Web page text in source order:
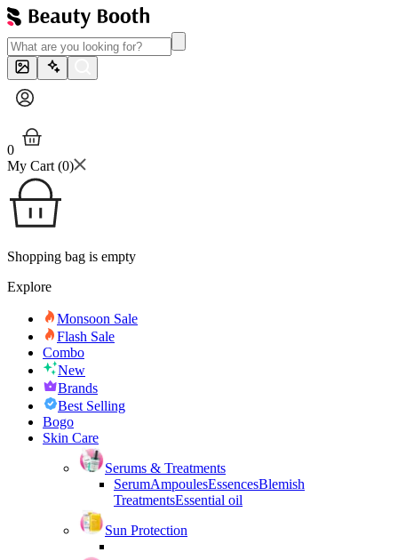
0
My Cart (0)
Shopping bag is empty
Explore
Monsoon Sale
Flash Sale
Combo
New
Brands
Best Selling
Bogo
Skin Care
Serums & Treatments
SerumAmpoulesEssencesBlemish
TreatmentsEssential oil
Sun Protection